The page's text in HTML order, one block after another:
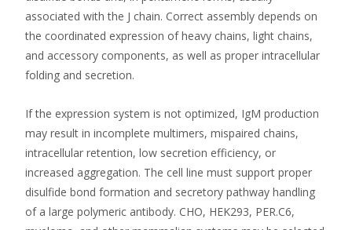
associated with the J chain. Correct assembly depends on
the coordinated expression of heavy chains, light chains,
and accessory components, as well as proper intracellular
folding and secretion.
If the expression system is not optimized, IgM production
may result in incomplete multimers, mispaired chains,
intracellular retention, low secretion efficiency, or
increased aggregation. The cell line must support proper
disulfide bond formation and secretory pathway handling
of a large polymeric antibody. CHO, HEK293, PER.C6,